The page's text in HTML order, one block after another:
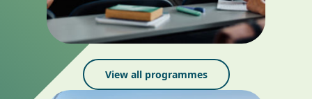
View all programmes